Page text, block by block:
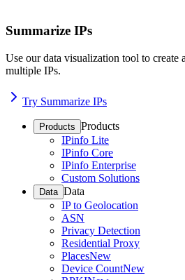
Summarize IPs
Use our data visualization tool to create
multiple IPs.
Try Summarize IPs
Products Products
IPinfo Lite
IPinfo Core
IPinfo Enterprise
Custom Solutions
Data Data
IP to Geolocation
ASN
Privacy Detection
Residential Proxy
PlacesNew
Device CountNew